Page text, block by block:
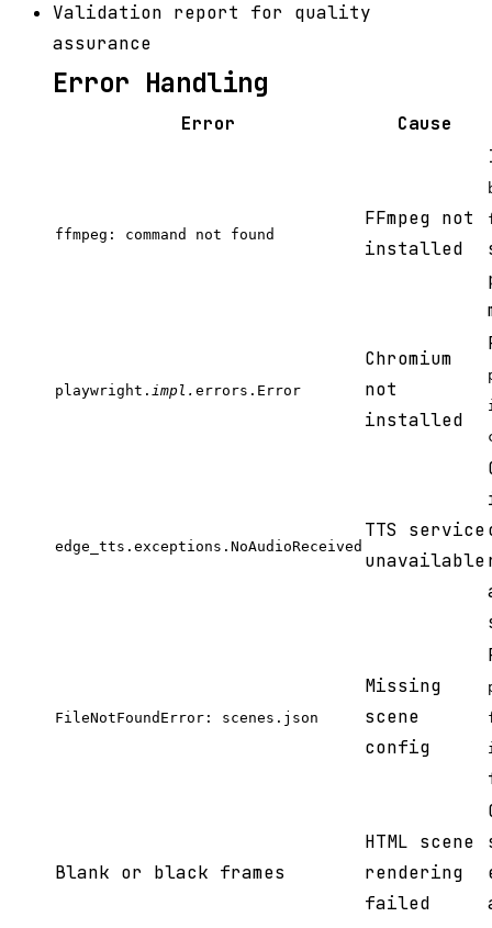
Validation report for quality
assurance
Error Handling
Error Cause
ffmpeg: command not found
FFmpeg not
installed
playwright. impl. errors.Error
Chromium
not
installed
edge_tts.exceptions.NoAudioReceived
TTS service
unavailable
FileNotFoundError: scenes.json
Missing
scene
config
Blank or black frames
HTML scene
rendering
failed